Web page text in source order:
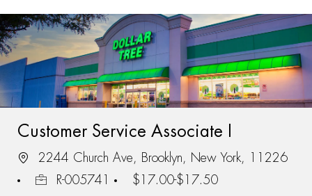
-
Customer Service Associate I
2244 Church Ave, Brooklyn, New York, 11226
R-005741
$17.00-$17.50